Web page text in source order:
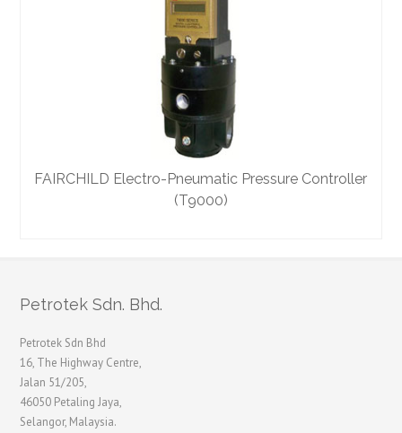
FAIRCHILD Electro-Pneumatic Pressure Controller
(T9000)
Petrotek Sdn. Bhd.
Petrotek Sdn Bhd
16, The Highway Centre,
Jalan 51/205,
46050 Petaling Jaya,
Selangor, Malaysia.